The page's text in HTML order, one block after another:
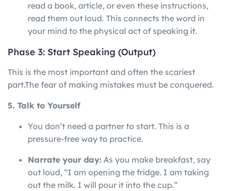
read a book, article, or even these instructions,
read them out loud. This connects the word in
your mind to the physical act of speaking it.
Phase 3: Start Speaking (Output)
This is the most important and often the scariest
part.The fear of making mistakes must be conquered.
5. Talk to Yourself
You don’t need a partner to start. This is a
pressure-free way to practice.
Narrate your day: As you make breakfast, say
out loud, “I am opening the fridge. I am taking
out the milk. I will pour it into the cup.”